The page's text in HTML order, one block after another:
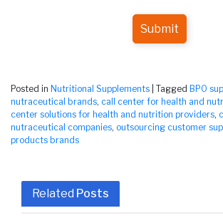
Submit
Posted in Nutritional Supplements Tagged BPO
nutraceutical brands, call center for health and
center solutions for health and nutrition providers,
nutraceutical companies, outsourcing customer
products brands
Related Posts